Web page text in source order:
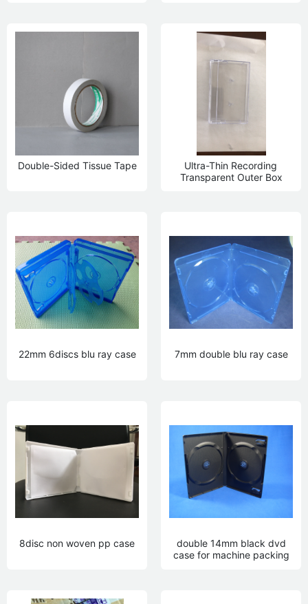
Double-Sided Tissue Tape
Ultra-Thin Recording
Transparent Outer Box
22mm 6discs blu ray case 7mm double blu ray case
8disc non woven pp case
double 14mm black dvd
case for machine packing